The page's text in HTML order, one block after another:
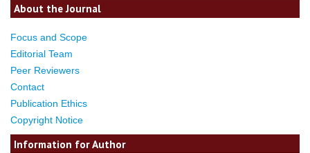
About the Journal
Focus and Scope
Editorial Team
Peer Reviewers
Contact
Publication Ethics
Copyright Notice
Information for Author